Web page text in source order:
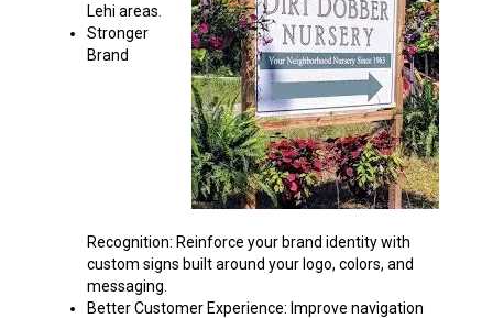
Lehi areas.
Stronger
Brand
Recognition: Reinforce your brand identity with
custom signs built around your logo, colors, and
messaging.
Better Customer Experience: Improve navigation